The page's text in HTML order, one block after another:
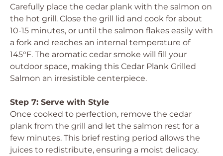
Carefully place the cedar plank with the salmon on
the hot grill. Close the grill lid and cook for about
10-15 minutes, or until the salmon flakes easily with
a fork and reaches an internal temperature of
145°F. The aromatic cedar smoke will fill your
outdoor space, making this Cedar Plank Grilled
Salmon an irresistible centerpiece.
Step 7: Serve with Style
Once cooked to perfection, remove the cedar
plank from the grill and let the salmon rest for a
few minutes. This brief resting period allows the
juices to redistribute, ensuring a moist delicacy.